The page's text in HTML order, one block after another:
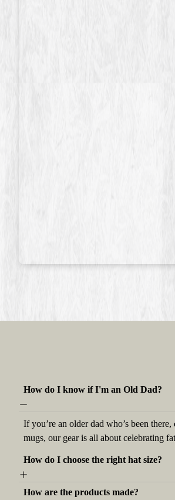
How do I know if I'm an Old Dad?
If you’re an older dad who’s been
mugs, our gear is all about celebrating
How do I choose the right hat size?
How are the products made?